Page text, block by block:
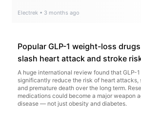
Electrek • 3 months ago
Popular GLP-1 weight-loss
slash heart attack and stroke
A huge international review found that GLP-
significantly reduce the risk of heart attacks,
and premature death over the long term.
medications could become a major weapon
disease — not just obesity and diabetes.